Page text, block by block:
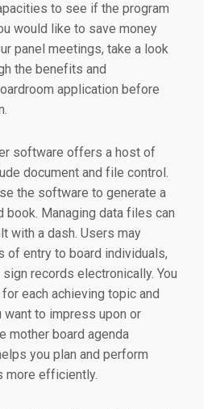
to see if the program
would like to save money
panel meetings, take a look
the benefits and
application before
software offers a host of
document and file control.
the software to generate a
book. Managing data files can
with a dash. Users may
of entry to board individuals,
records electronically. You
each achieving topic and
want to impress upon or
mother board agenda
you plan and perform
more efficiently.